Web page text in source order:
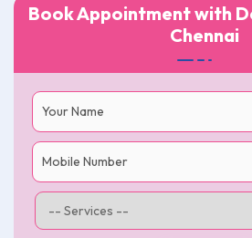
Book Appointment with
Chennai